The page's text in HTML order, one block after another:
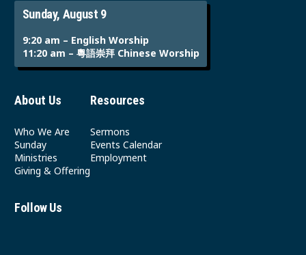
Sunday, August 9
9:20 am – English Worship
11:20 am – 粵語崇拜 Chinese Worship
About Us
Who We Are
Sunday
Ministries
Giving & Offering
Resources
Sermons
Events Calendar
Employment
Follow Us